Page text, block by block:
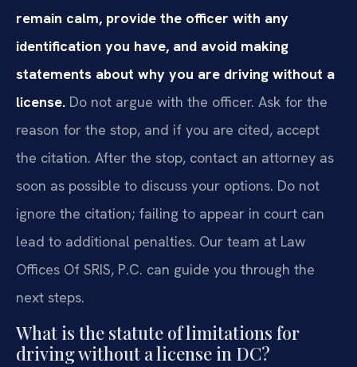
remain calm, provide the officer with any
identification you have, and avoid making
statements about why you are driving without a
license. Do not argue with the officer. Ask for the
reason for the stop, and if you are cited, accept
the citation. After the stop, contact an attorney as
soon as possible to discuss your options. Do not
ignore the citation; failing to appear in court can
lead to additional penalties. Our team at Law
Offices Of SRIS, P.C. can guide you through the
next steps.
What is the statute of limitations for
driving without a license in DC?